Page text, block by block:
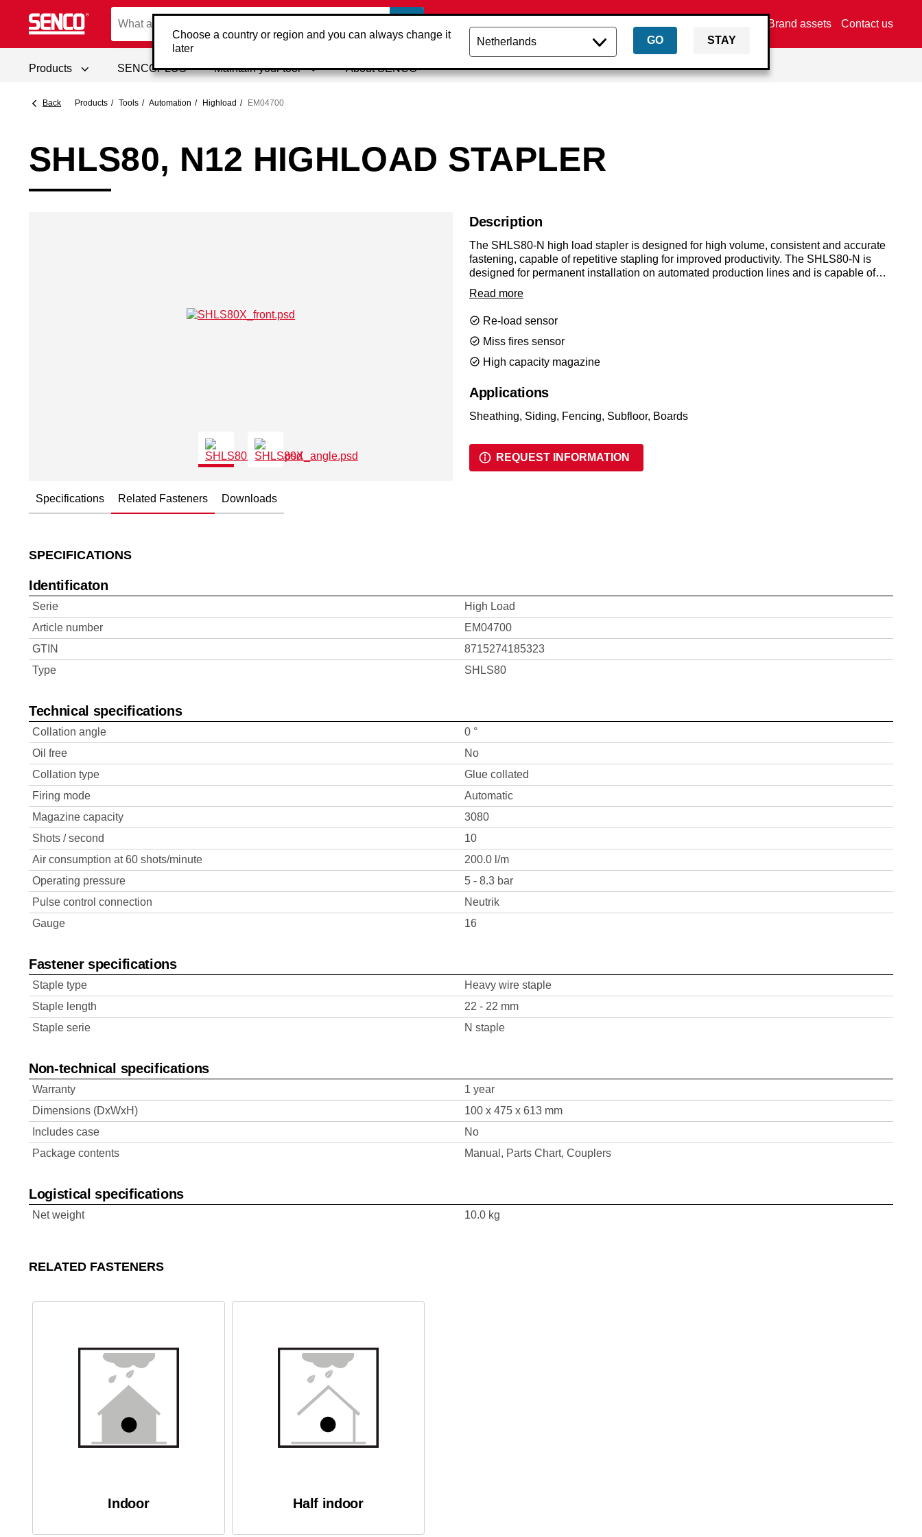
Choose a country or region and you can always change it
later
GO STAY
Brand assets Contact us
Products SENCOPLUS Maintain your tool About SENCO
Back Products Tools Automation Highload EM04700
SHLS80, N12 HIGHLOAD STAPLER
Description
The SHLS80-N high load stapler is designed for high volume, consistent and accurate
fastening, capable of repetitive stapling for improved productivity. The SHLS80-N is
designed for permanent installation on automated production lines and is capable of
shooting N staples from 12mm to 63mm.
Read more
Re-load sensor
Miss fires sensor
High capacity magazine
Applications
Sheathing, Siding, Fencing, Subfloor, Boards
REQUEST INFORMATION
Specifications Related Fasteners Downloads
SPECIFICATIONS
Identificaton
Serie
High Load
Article number
EM04700
GTIN
8715274185323
Type
SHLS80
Technical specifications
Collation angle
0 °
Oil free
No
Collation type
Glue collated
Firing mode
Automatic
Magazine capacity
3080
Shots / second
10
Air consumption at 60 shots/minute
200.0 l/m
Operating pressure
5 - 8.3 bar
Pulse control connection
Neutrik
Gauge
16
Fastener specifications
Staple type
Heavy wire staple
Staple length
22 - 22 mm
Staple serie
N staple
Non-technical specifications
Warranty
1 year
Dimensions (DxWxH)
100 x 475 x 613 mm
Includes case
No
Package contents
Manual, Parts Chart, Couplers
Logistical specifications
Net weight 10.0 kg
RELATED FASTENERS
Indoor Half indoor